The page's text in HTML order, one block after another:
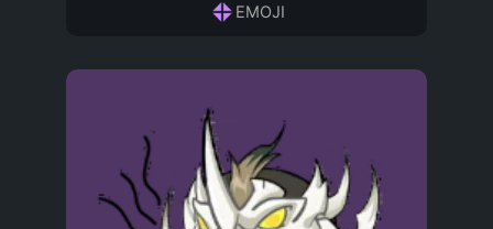
EMOJI